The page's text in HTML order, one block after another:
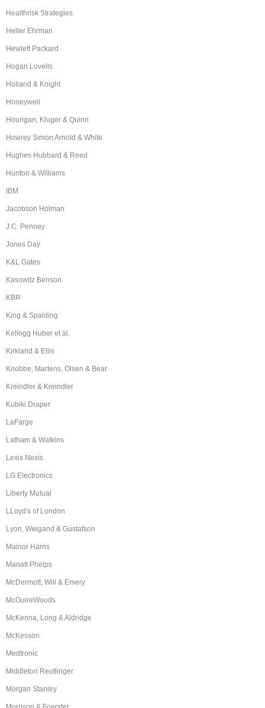
Healthrisk Strategies
Heller Ehrman
Hewlett Packard
Hogan Lovells
Holland & Knight
Honeywell
Hourigan, Kluger & Quinn
Howrey Simon Arnold & White
Hughes Hubbard & Reed
Hunton & Williams
IBM
Jacobson Holman
J.C. Penney
Jones Day
K&L Gates
Kasowitz Benson
KBR
King & Spalding
Kellogg Huber et al.
Kirkland & Ellis
Knobbe, Martens, Olsen & Bear
Kreindler & Kreindler
Kubiki Draper
LaFarge
Latham & Watkins
Lexis Nexis
LG Electronics
Liberty Mutual
LLoyd's of London
Lyon, Weigand & Gustafson
Mainor Harris
Manatt Phelps
McDermott, Will & Emery
McGuireWoods
McKenna, Long & Aldridge
McKesson
Medtronic
Middleton Reutlinger
Morgan Stanley